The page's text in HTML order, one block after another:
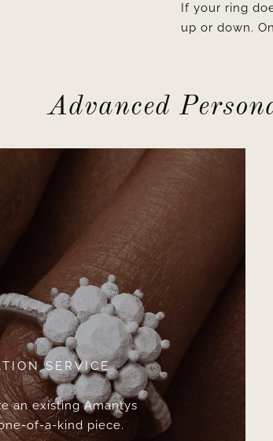
If your ring
up or down.
Advanced
SERVICE
an existing Amantys
of-a-kind piece.